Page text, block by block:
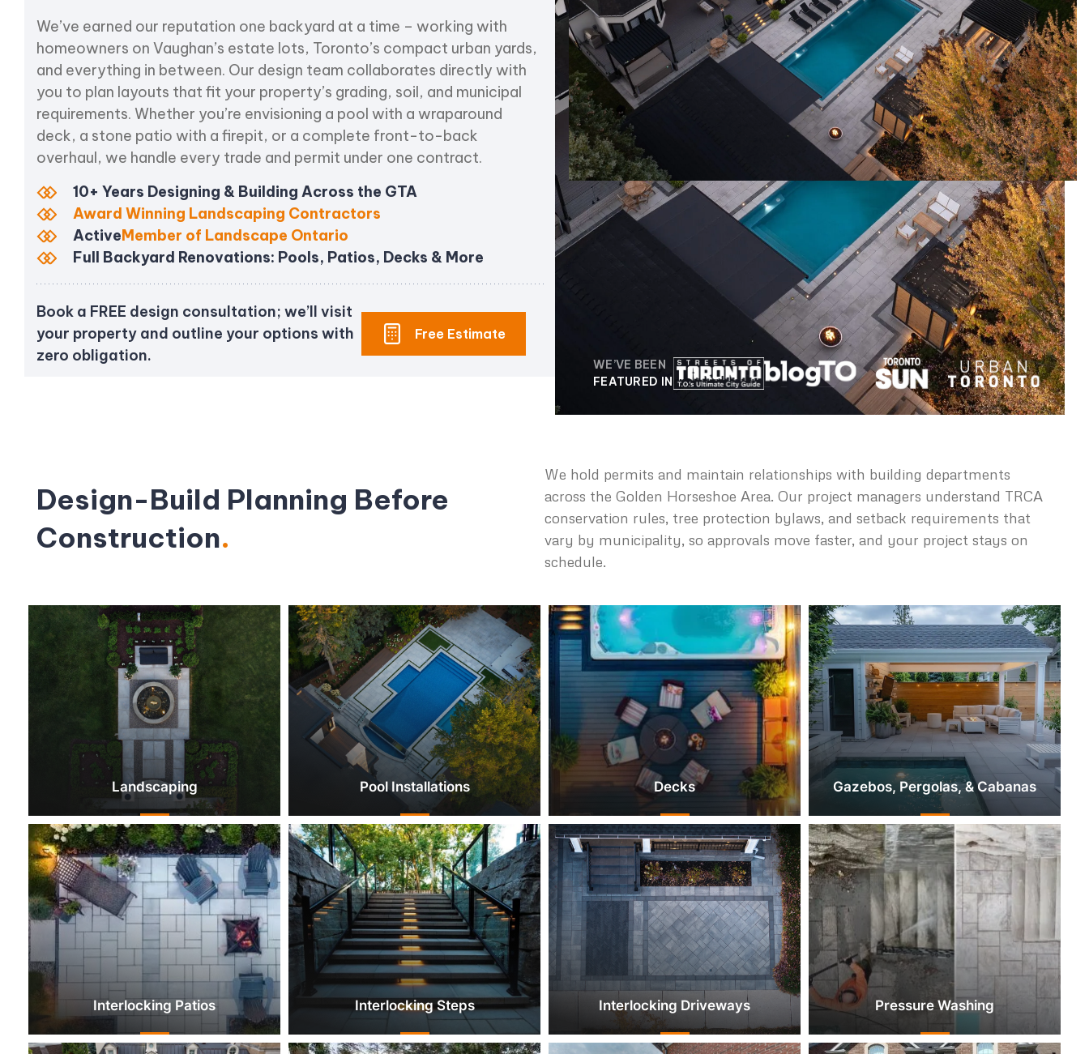
We’ve earned our reputation one backyard at a time – working with
homeowners on Vaughan’s estate lots, Toronto’s compact urban yards,
and everything in between. Our design team collaborates directly with
you to plan layouts that fit your property’s grading, soil, and municipal
requirements. Whether you’re envisioning a pool with a wraparound
deck, a stone patio with a firepit, or a complete front-to-back
overhaul, we handle every trade and permit under one contract.
10+ Years Designing & Building Across the GTA
Award Winning Landscaping Contractors
ActiveMember of Landscape Ontario
Full Backyard Renovations: Pools, Patios, Decks & More
Book a FREE design consultation; we’ll visit
your property and outline your options with
zero obligation.
Free Estimate
WE’VE BEEN
FEATURED IN
Design-Build Planning Before
Construction.
We hold permits and maintain relationships with building departments
across the Golden Horseshoe Area. Our project managers understand TRCA
conservation rules, tree protection bylaws, and setback requirements that
vary by municipality, so approvals move faster, and your project stays on
schedule.
Landscaping Pool Installations Decks Gazebos, Pergolas, & Cabanas
Interlocking Patios Interlocking Steps Interlocking Driveways Pressure Washing